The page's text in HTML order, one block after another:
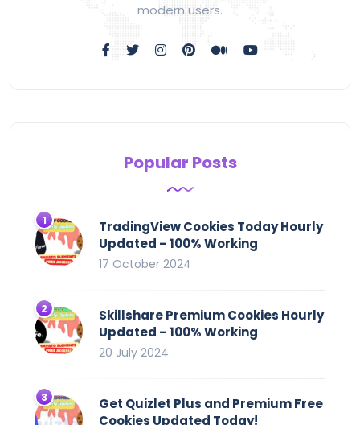
modern users.
Popular Posts
TradingView Cookies Today Hourly
Updated – 100% Working
17 October 2024
Skillshare Premium Cookies Hourly
Updated – 100% Working
20 July 2024
Get Quizlet Plus and Premium Free
Cookies Updated Today!